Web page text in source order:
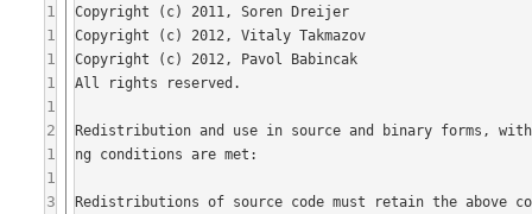
1
1
1
1
1
2
1
1
3